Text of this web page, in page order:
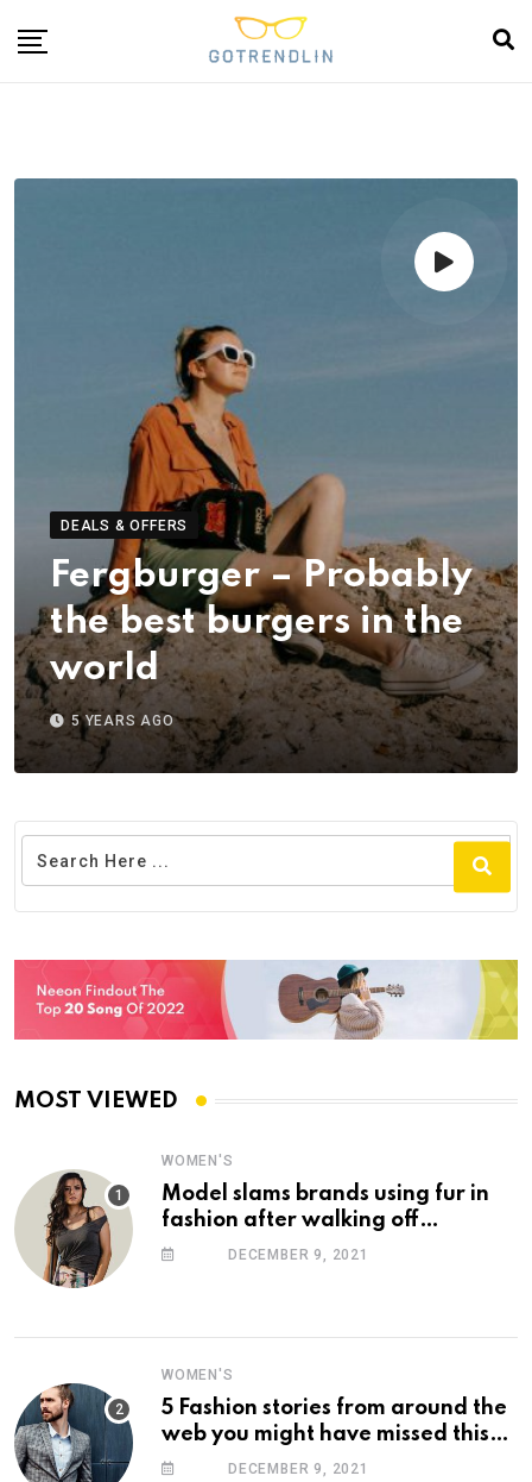
DEALS & OFFERS
Fergburger – Probably
the best burgers in the
world
5 YEARS AGO
MOST VIEWED
WOMEN'S
Model slams brands using fur in
fashion after walking off
photoshootDECEMBER 9, 2021
WOMEN'S
5 Fashion stories from around the
web you might have missed this
week
DECEMBER 9, 2021